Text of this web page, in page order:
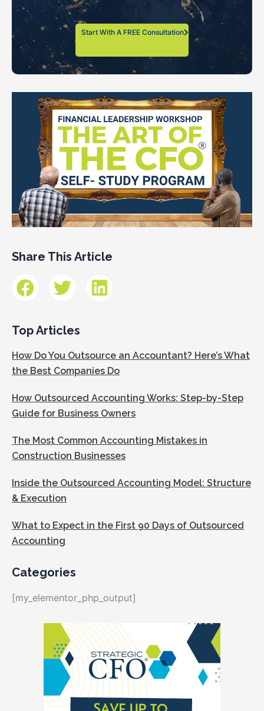
Start With A FREE Consultation
Share This Article
Top Articles
How Do You Outsource an Accountant? Here’s What
the Best Companies Do
How Outsourced Accounting Works: Step-by-Step
Guide for Business Owners
The Most Common Accounting Mistakes in
Construction Businesses
Inside the Outsourced Accounting Model: Structure
& Execution
What to Expect in the First 90 Days of Outsourced
Accounting
Categories
[my_elementor_php_output]